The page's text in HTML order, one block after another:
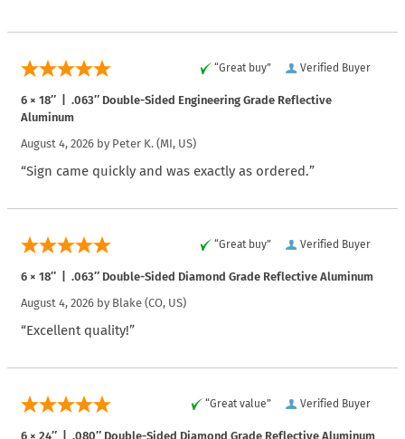
Verified Buyer
“Great buy”
6 × 18″ | .063″ Double-Sided Engineering Grade Reflective
Aluminum
August 4, 2026 by Peter K. (MI, US)
“Sign came quickly and was exactly as ordered.”
Verified Buyer
“Great buy”
6 × 18″ | .063″ Double-Sided Diamond Grade Reflective Aluminum
August 4, 2026 by Blake (CO, US)
“Excellent quality!”
Verified Buyer
“Great value”
6 × 24″ | .080″ Double-Sided Diamond Grade Reflective Aluminum